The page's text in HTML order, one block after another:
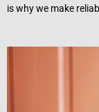
is why we make